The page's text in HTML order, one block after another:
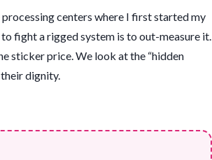
centers where I first started my
fight a rigged system is to out-measure it.
sticker price. We look at the “hidden
their dignity.